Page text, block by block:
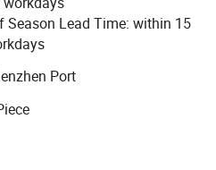
steel Steel alloy, stainless
plate, Synthetic stone,
turning, milling, grinding,
laser cutting and hot-press,
Season Lead Time: within 15
Port